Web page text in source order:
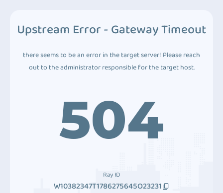
Upstream Error - Gateway Timeout
there seems to be an error in the target server! Please reach
out to the administrator responsible for the target host.
504
Ray ID
W10382347T1786275645O23231